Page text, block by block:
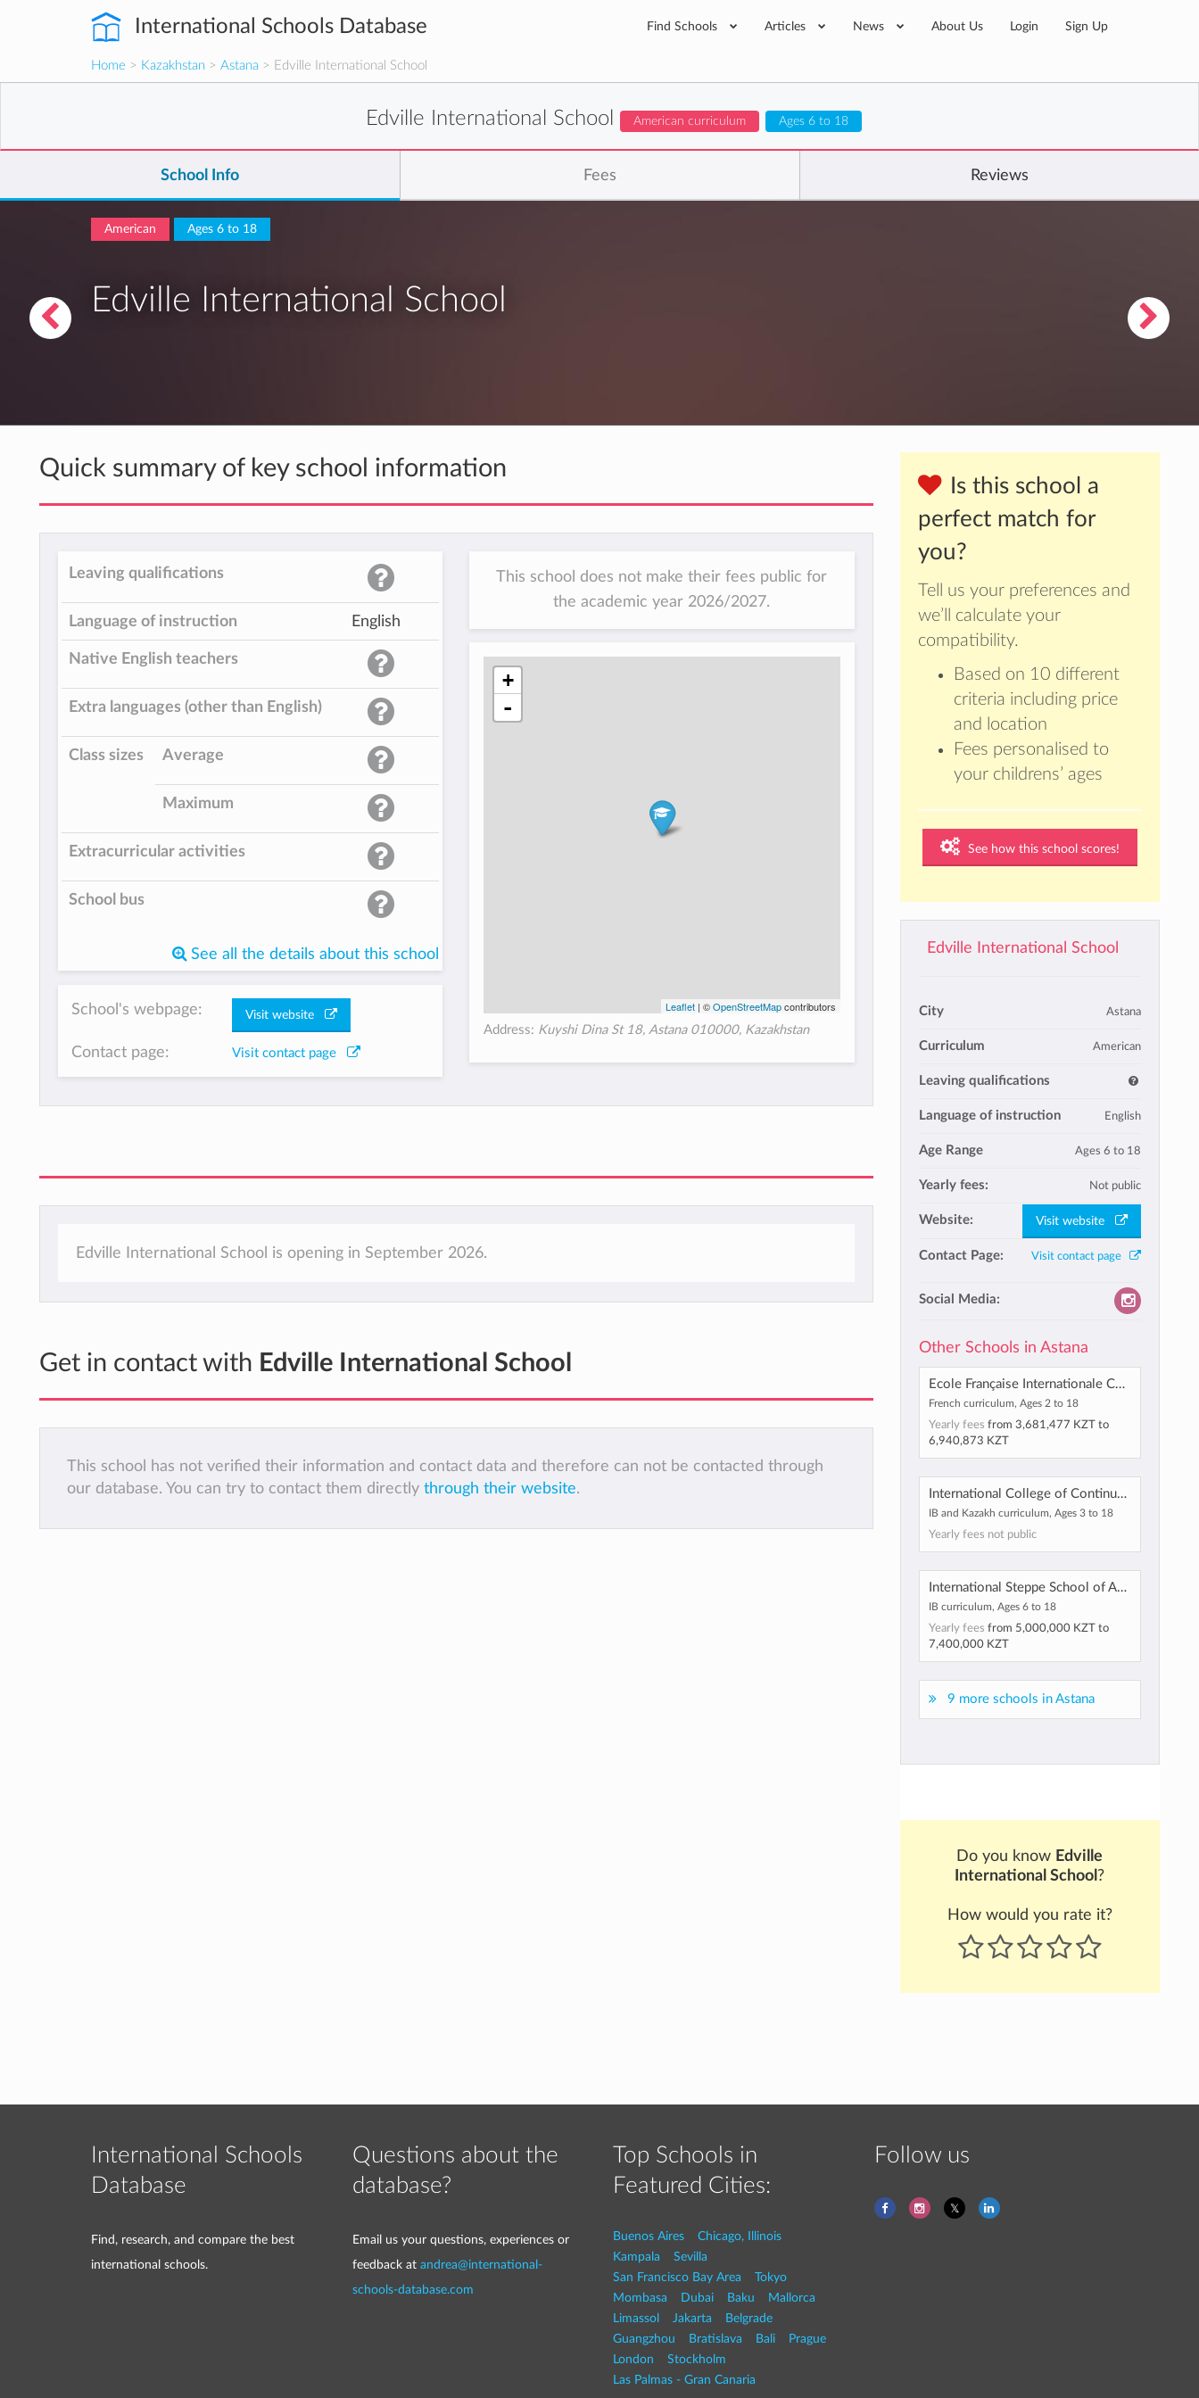
International Schools Database Find Schools Articles News About Us Login Sign Up
Home > Kazakhstan > Astana > Edville International School
Edville International School American curriculum Ages 6 to 18
School Info Fees Reviews
American Ages 6 to 18
Edville International School
Is this school a
perfect match for
you?
Tell us your preferences and
we’ll calculate your
compatibility.
Based on 10 different
criteria including price
and location
Fees personalised to
your childrens’ ages
See how this school scores!
Edville International School
City Astana
Curriculum American
Leaving qualifications
Language of instruction English
Age Range Ages 6 to 18
Yearly fees: Not public
Website: Visit website
Contact Page: Visit contact page
Social Media:
Other Schools in Astana
Ecole Française Internationale Charles de Gaulle-Miras
French curriculum, Ages 2 to 18
Yearly fees from 3,681,477 KZTto
6,940,873 KZT
International College of Continuous Education, Astana
IB and Kazakh curriculum, Ages 3 to 18
Yearly fees not public
International Steppe School of Astana
IB curriculum, Ages 6 to 18
Yearly fees from 5,000,000 KZTto
7,400,000 KZT
9 more schools in Astana
Do you know Edville
International School ?
How would you rate it?
Quick summary of key school information
Leaving qualifications
Language of instruction English
Native English teachers
Extra languages (other than English)
Class sizes Average
Maximum
Extracurricular activities
School bus
See all the details about this school
School's webpage: Visit website
Contact page: Visit contact page
This school does not make their fees public for
the academic year 2026/2027.
+
-
Leaflet | ©OpenStreetMapcontributors
Address: Kuyshi Dina St 18, Astana 010000, Kazakhstan
Edville International School is opening in September 2026.
Get in contact with Edville International School
This school has not verified their information and contact data and therefore can not be contacted through
our database. You can try to contact them directly through their website.
International Schools
Database
Find, research, and compare the best
international schools.
Questions about the
database?
Email us your questions, experiences or
feedback at andrea@international-
schools-database.com
Top Schools in
Featured Cities:
Buenos Aires
Chicago, Illinois
Kampala
Sevilla
San Francisco Bay Area
Tokyo
Mombasa
Dubai Baku
Mallorca
Limassol
Jakarta
Belgrade
Guangzhou
Bratislava Bali
Prague
London
Stockholm
Las Palmas - Gran Canaria
Follow us